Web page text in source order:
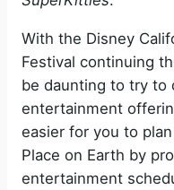
With the Disney
Festival continuing
be daunting to try to
entertainment
easier for you to
Place on Earth by
entertainment